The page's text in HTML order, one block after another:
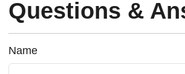
Questions &
Name